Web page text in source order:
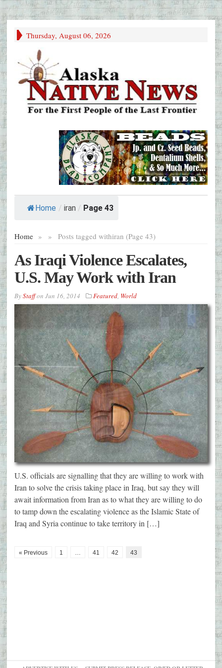
Thursday, August 06, 2026
Home / iran / Page 43
Home » Posts tagged with
» iran (Page 43)
As Iraqi Violence Escalates,
U.S. May Work with Iran
ByStaffon Jun 16, 2014 Featured, World
U.S. officials are signalling that they are willing to work with
Iran to solve the crisis taking place in Iraq, but say they will
await information from Iran as to what they are willing to do
to tamp down the escalating violence as the Islamic State of
Iraq and Syria continue to take territory in […]
« Previous 1 … 41 42 43